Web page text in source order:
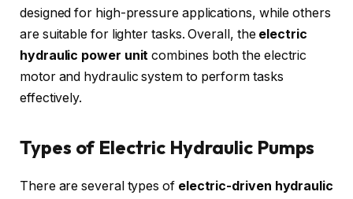
designed for high-pressure applications, while others
are suitable for lighter tasks. Overall, the electric
hydraulic power unit combines both the electric
motor and hydraulic system to perform tasks
effectively.
Types of Electric Hydraulic Pumps
There are several types of electric-driven hydraulic